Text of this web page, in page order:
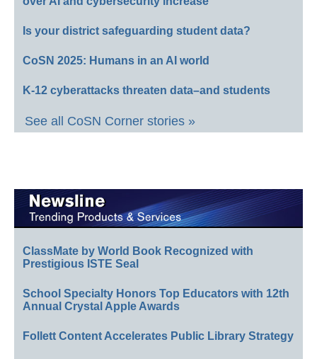
Is your district safeguarding student data?
CoSN 2025: Humans in an AI world
K-12 cyberattacks threaten data–and students
See all CoSN Corner stories »
ClassMate by World Book Recognized with
Prestigious ISTE Seal
School Specialty Honors Top Educators with 12th
Annual Crystal Apple Awards
Follett Content Accelerates Public Library Strategy